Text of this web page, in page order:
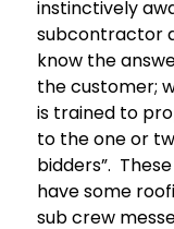
instinctively
subcontractor
know the
the customer;
is trained to
to the one or
bidders”.
have some
sub crew